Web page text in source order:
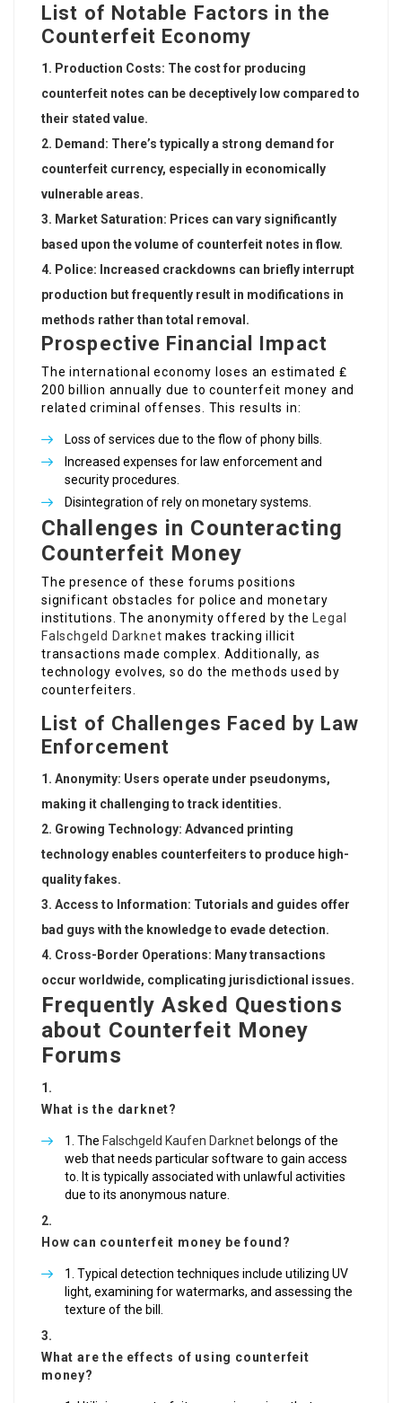
List of Notable Factors in the
Counterfeit Economy
Production Costs: The cost for producing
counterfeit notes can be deceptively low compared to
their stated value.
Demand: There’s typically a strong demand for
counterfeit currency, especially in economically
vulnerable areas.
Market Saturation: Prices can vary significantly
based upon the volume of counterfeit notes in flow.
Police: Increased crackdowns can briefly interrupt
production but frequently result in modifications in
methods rather than total removal.
Prospective Financial Impact
The international economy loses an estimated ₤
200 billion annually due to counterfeit money and
related criminal offenses. This results in:
Loss of services due to the flow of phony bills.
Increased expenses for law enforcement and
security procedures.
Disintegration of rely on monetary systems.
Challenges in Counteracting
Counterfeit Money
The presence of these forums positions
significant obstacles for police and monetary
institutions. The anonymity offered by theLegal
Falschgeld Darknet makes tracking illicit
transactions made complex. Additionally, as
technology evolves, so do the methods used by
counterfeiters.
List of Challenges Faced by Law
Enforcement
Anonymity: Users operate under pseudonyms,
making it challenging to track identities.
Growing Technology: Advanced printing
technology enables counterfeiters to produce high-
quality fakes.
Access to Information: Tutorials and guides offer
bad guys with the knowledge to evade detection.
Cross-Border Operations: Many transactions
occur worldwide, complicating jurisdictional issues.
Frequently Asked Questions
about Counterfeit Money
Forums
What is the darknet?
The Falschgeld Kaufen Darknetbelongs of the
web that needs particular software to gain access
to. It is typically associated with unlawful activities
due to its anonymous nature.
How can counterfeit money be found?
Typical detection techniques include utilizing UV
light, examining for watermarks, and assessing the
texture of the bill.
What are the effects of using counterfeit
money?